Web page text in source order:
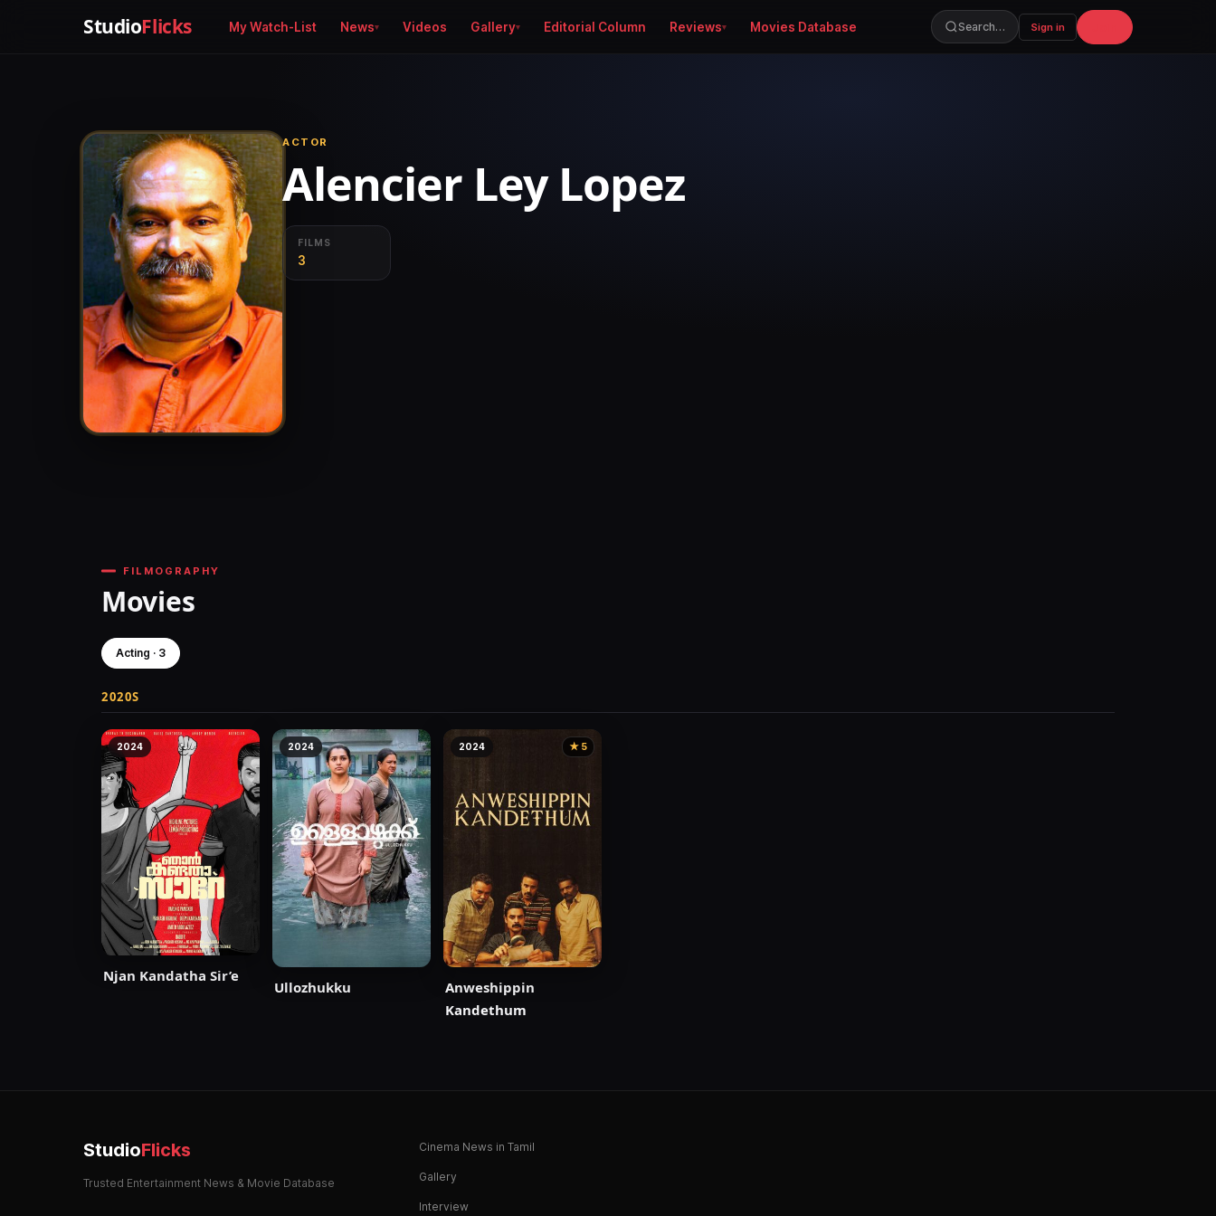
StudioFlicks My Watch-List News Videos Gallery Editorial Column Reviews Movies Database Search… Sign in
ACTOR
Alencier Ley Lopez
FILMS
3
FILMOGRAPHY
Movies
Acting · 3
2020S
2024
Njan Kandatha Sir’e
2024
Ullozhukku
2024 ★ 5
Anweshippin
Kandethum
StudioFlicks
Trusted Entertainment News & Movie Database
Cinema News in Tamil
Gallery
Interview